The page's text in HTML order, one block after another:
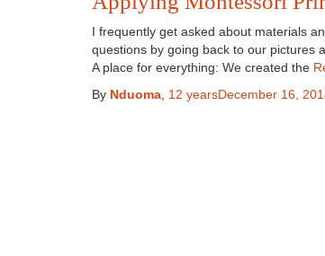
I frequently get asked about materials
questions by going back to our pictures
A place for everything: We created the
By Nduoma 12 yearsDecember 16,